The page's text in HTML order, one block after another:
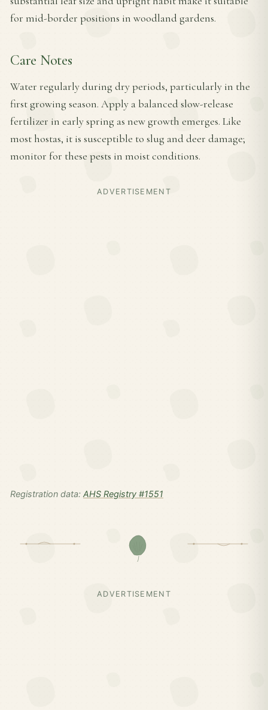
for mid-border positions in woodland gardens.
Care Notes
Water regularly during dry periods, particularly in the
first growing season. Apply a balanced slow-release
fertilizer in early spring as new growth emerges. Like
most hostas, it is susceptible to slug and deer damage;
monitor for these pests in moist conditions.
ADVERTISEMENT
Registration data: AHS Registry #1551
ADVERTISEMENT